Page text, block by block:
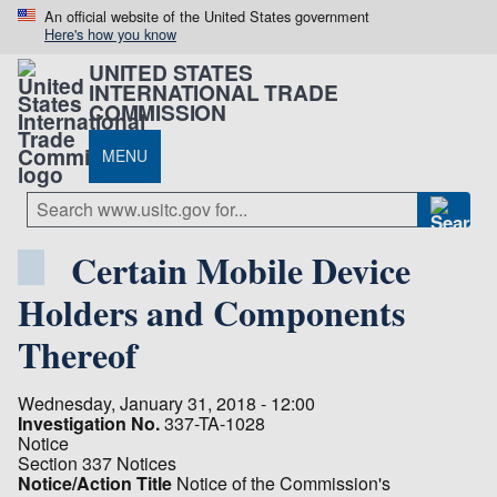
An official website of the United States government
Here's how you know
UNITED STATES
INTERNATIONAL TRADE
COMMISSION
MENU
Certain Mobile Device
Holders and Components
Thereof
Wednesday, January 31, 2018 - 12:00
Investigation No.337-TA-1028
Notice
Section 337 Notices
Notice/Action Title Notice of the Commission's